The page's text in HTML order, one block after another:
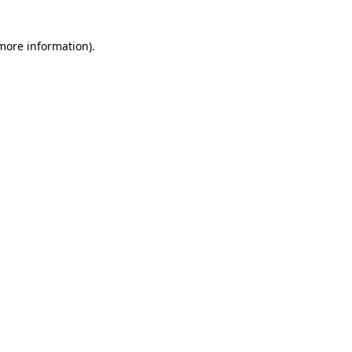
information).